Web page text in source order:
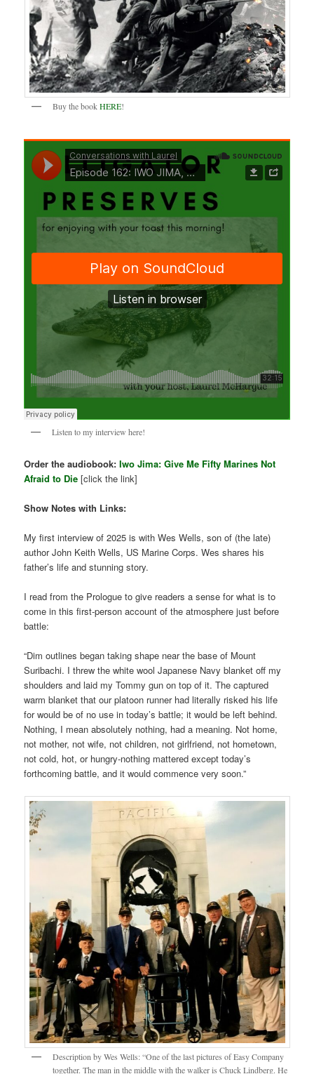
Buy the bookHERE!
Listen to my interview here!
Order the audiobook:Iwo Jima: Give Me Fifty Marines Not
Afraid to Die [click the link]
Show Notes with Links:
My first interview of 2025 is with Wes Wells, son of (the late)
author John Keith Wells, US Marine Corps. Wes shares his
father’s life and stunning story.
I read from the Prologue to give readers a sense for what is to
come in this first-person account of the atmosphere just before
battle:
“Dim outlines began taking shape near the base of Mount
Suribachi. I threw the white wool Japanese Navy blanket off my
shoulders and laid my Tommy gun on top of it. The captured
warm blanket that our platoon runner had literally risked his life
for would be of no use in today’s battle; it would be left behind.
Nothing, I mean absolutely nothing, had a meaning. Not home,
not mother, not wife, not children, not girlfriend, not hometown,
not cold, hot, or hungry-nothing mattered except today’s
forthcoming battle, and it would commence very soon.”
Description by Wes Wells: “One of the last pictures of Easy Company
together. The man in the middle with the walker is Chuck Lindberg. He